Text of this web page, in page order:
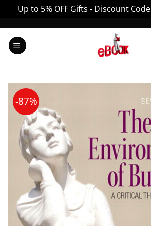
Up to 5% OFF Gifts - Discount
content
-87%